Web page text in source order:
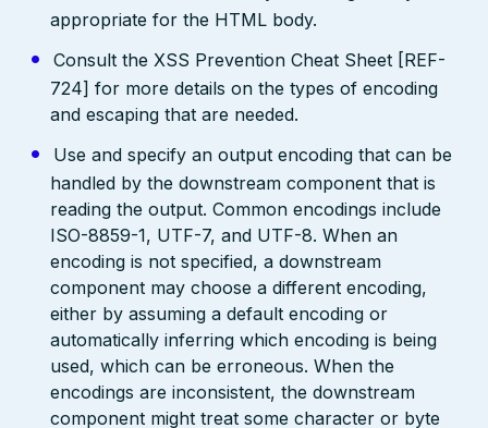
appropriate for the HTML body.
Consult the XSS Prevention Cheat Sheet [REF-
724] for more details on the types of encoding
and escaping that are needed.
Use and specify an output encoding that can be
handled by the downstream component that is
reading the output. Common encodings include
ISO-8859-1, UTF-7, and UTF-8. When an
encoding is not specified, a downstream
component may choose a different encoding,
either by assuming a default encoding or
automatically inferring which encoding is being
used, which can be erroneous. When the
encodings are inconsistent, the downstream
component might treat some character or byte